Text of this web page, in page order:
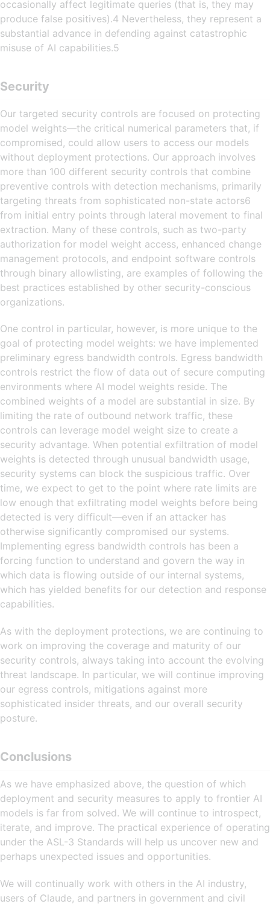
occasionally affect legitimate queries (that is, they may
produce false positives).4 Nevertheless, they represent a
substantial advance in defending against catastrophic
misuse of AI capabilities.5
Security
Our targeted security controls are focused on protecting
model weights—the critical numerical parameters that, if
compromised, could allow users to access our models
without deployment protections. Our approach involves
more than 100 different security controls that combine
preventive controls with detection mechanisms, primarily
targeting threats from sophisticated non-state actors6
from initial entry points through lateral movement to final
extraction. Many of these controls, such as two-party
authorization for model weight access, enhanced change
management protocols, and endpoint software controls
through binary allowlisting, are examples of following the
best practices established by other security-conscious
organizations.
One control in particular, however, is more unique to the
goal of protecting model weights: we have implemented
preliminary egress bandwidth controls. Egress bandwidth
controls restrict the flow of data out of secure computing
environments where AI model weights reside. The
combined weights of a model are substantial in size. By
limiting the rate of outbound network traffic, these
controls can leverage model weight size to create a
security advantage. When potential exfiltration of model
weights is detected through unusual bandwidth usage,
security systems can block the suspicious traffic. Over
time, we expect to get to the point where rate limits are
low enough that exfiltrating model weights before being
detected is very difficult—even if an attacker has
otherwise significantly compromised our systems.
Implementing egress bandwidth controls has been a
forcing function to understand and govern the way in
which data is flowing outside of our internal systems,
which has yielded benefits for our detection and response
capabilities.
As with the deployment protections, we are continuing to
work on improving the coverage and maturity of our
security controls, always taking into account the evolving
threat landscape. In particular, we will continue improving
our egress controls, mitigations against more
sophisticated insider threats, and our overall security
posture.
Conclusions
As we have emphasized above, the question of which
deployment and security measures to apply to frontier AI
models is far from solved. We will continue to introspect,
iterate, and improve. The practical experience of operating
under the ASL-3 Standards will help us uncover new and
perhaps unexpected issues and opportunities.
We will continually work with others in the AI industry,
users of Claude, and partners in government and civil